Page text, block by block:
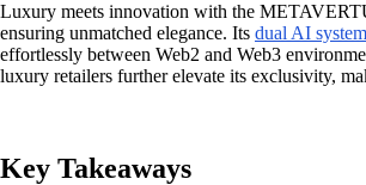
Luxury meets innovation with the
ensuring unmatched elegance. Its dual AI
effortlessly between Web2 and Web3
luxury retailers further elevate its exclusivity,
Key Takeaways